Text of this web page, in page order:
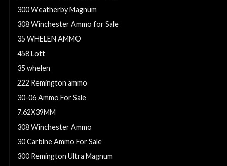
300 Weatherby Magnum
308 Winchester Ammo for Sale
35 WHELEN AMMO
458 Lott
35 whelen
222 Remington ammo
30-06 Ammo For Sale
7.62X39MM
308 Winchester Ammo
30 Carbine Ammo For Sale
300 Remington Ultra Magnum